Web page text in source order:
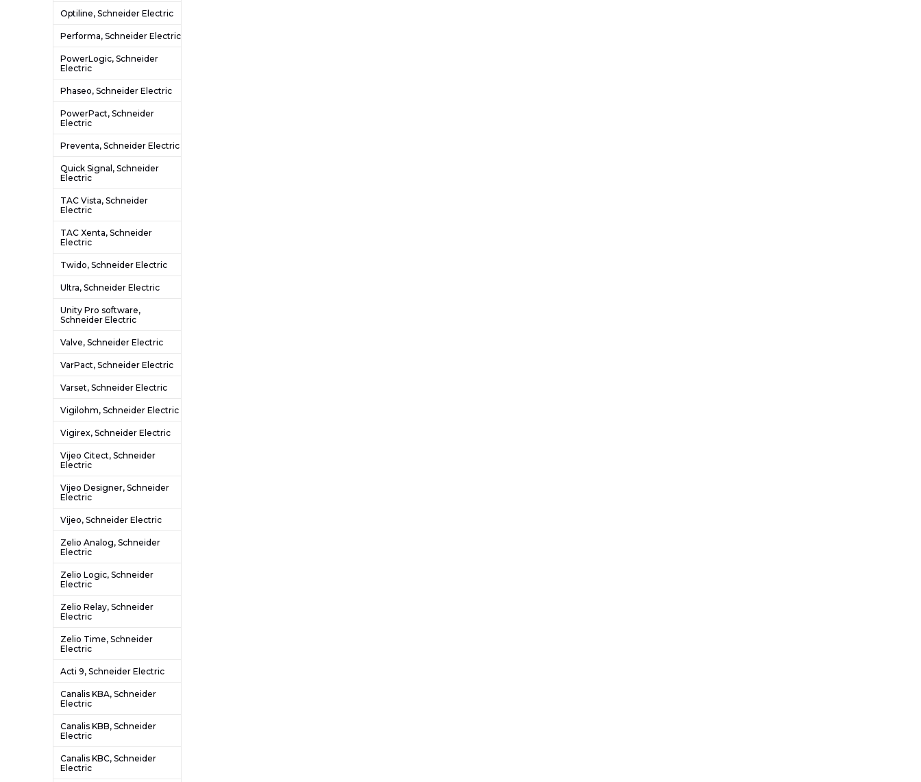
Optiline, Schneider Electric
Performa, Schneider Electric
PowerLogic, Schneider
Electric
Phaseo, Schneider Electric
PowerPact, Schneider
Electric
Preventa, Schneider Electric
Quick Signal, Schneider
Electric
TAC Vista, Schneider
Electric
TAC Xenta, Schneider
Electric
Twido, Schneider Electric
Ultra, Schneider Electric
Unity Pro software,
Schneider Electric
Valve, Schneider Electric
VarPact, Schneider Electric
Varset, Schneider Electric
Vigilohm, Schneider Electric
Vigirex, Schneider Electric
Vijeo Citect, Schneider
Electric
Vijeo Designer, Schneider
Electric
Vijeo, Schneider Electric
Zelio Analog, Schneider
Electric
Zelio Logic, Schneider
Electric
Zelio Relay, Schneider
Electric
Zelio Time, Schneider
Electric
Acti 9, Schneider Electric
Canalis KBA, Schneider
Electric
Canalis KBB, Schneider
Electric
Canalis KBC, Schneider
Electric